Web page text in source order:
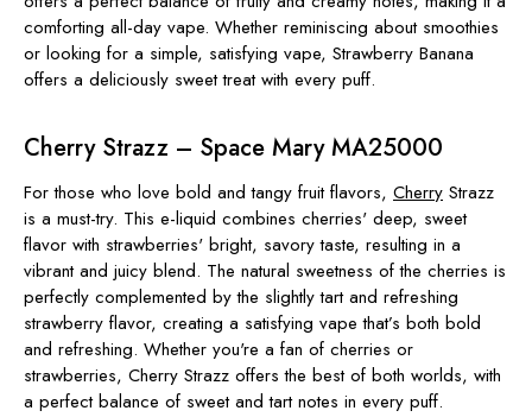
comforting all-day vape. Whether reminiscing about smoothies
or looking for a simple, satisfying vape, Strawberry Banana
offers a deliciously sweet treat with every puff.
Cherry Strazz – Space Mary MA25000
For those who love bold and tangy fruit flavors, Cherry Strazz
is a must-try. This e-liquid combines cherries' deep, sweet
flavor with strawberries' bright, savory taste, resulting in a
vibrant and juicy blend. The natural sweetness of the cherries is
perfectly complemented by the slightly tart and refreshing
strawberry flavor, creating a satisfying vape that’s both bold
and refreshing. Whether you're a fan of cherries or
strawberries, Cherry Strazz offers the best of both worlds, with
a perfect balance of sweet and tart notes in every puff.